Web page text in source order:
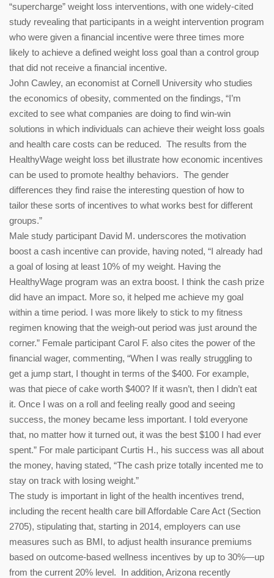
“supercharge” weight loss interventions, with one widely-cited
study revealing that participants in a weight intervention program
who were given a financial incentive were three times more
likely to achieve a defined weight loss goal than a control group
that did not receive a financial incentive.
John Cawley, an economist at Cornell University who studies
the economics of obesity, commented on the findings, “I’m
excited to see what companies are doing to find win-win
solutions in which individuals can achieve their weight loss goals
and health care costs can be reduced. The results from the
HealthyWage weight loss bet illustrate how economic incentives
can be used to promote healthy behaviors. The gender
differences they find raise the interesting question of how to
tailor these sorts of incentives to what works best for different
groups.”
Male study participant David M. underscores the motivation
boost a cash incentive can provide, having noted, “I already had
a goal of losing at least 10% of my weight. Having the
HealthyWage program was an extra boost. I think the cash prize
did have an impact. More so, it helped me achieve my goal
within a time period. I was more likely to stick to my fitness
regimen knowing that the weigh-out period was just around the
corner.” Female participant Carol F. also cites the power of the
financial wager, commenting, “When I was really struggling to
get a jump start, I thought in terms of the $400. For example,
was that piece of cake worth $400? If it wasn’t, then I didn’t eat
it. Once I was on a roll and feeling really good and seeing
success, the money became less important. I told everyone
that, no matter how it turned out, it was the best $100 I had ever
spent.” For male participant Curtis H., his success was all about
the money, having stated, “The cash prize totally incented me to
stay on track with losing weight.”
The study is important in light of the health incentives trend,
including the recent health care bill Affordable Care Act (Section
2705), stipulating that, starting in 2014, employers can use
measures such as BMI, to adjust health insurance premiums
based on outcome-based wellness incentives by up to 30%—up
from the current 20% level. In addition, Arizona recently